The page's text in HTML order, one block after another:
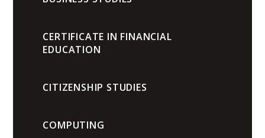
CERTIFICATE IN FINANCIAL
EDUCATION
CITIZENSHIP STUDIES
COMPUTING